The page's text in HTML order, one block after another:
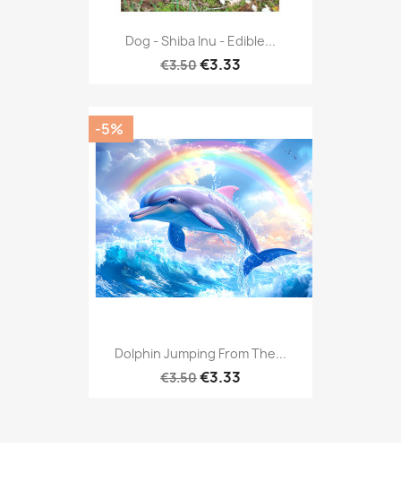
Dog - Shiba Inu - Edible...
€3.50€3.33
Dolphin Jumping From The...
€3.50€3.33
-5%